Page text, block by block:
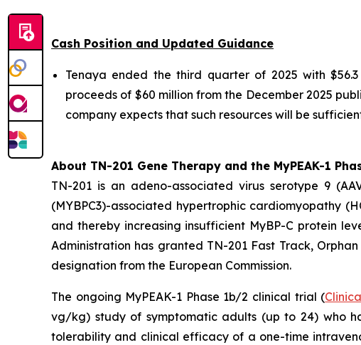
Cash Position and Updated Guidance
Tenaya ended the third quarter of 2025 with
proceeds of $60 million from the December 2025
company expects that such resources will be
About TN-201 Gene Therapy and the MyPEAK-1
TN-201 is an adeno-associated virus serotype 9
(MYBPC3)-associated hypertrophic cardiomyopathy
and thereby increasing insufficient MyBP-C protein
Administration has granted TN-201 Fast Track,
designation from the European Commission.
The ongoing MyPEAK-1 Phase 1b/2 clinical trial (
vg/kg) study of symptomatic adults (up to 24) who
tolerability and clinical efficacy of a one-time